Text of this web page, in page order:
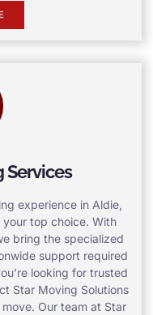
Services
experience in Aldie,
your top choice. With
bring the specialized
support required
looking for trusted
Star Moving Solutions
Our team at Star